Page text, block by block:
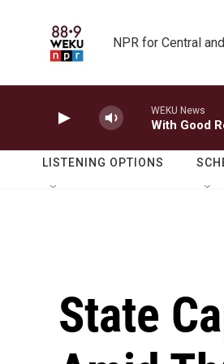
NPR for Central
WEKU News
With Good
LISTENING OPTIONS
State